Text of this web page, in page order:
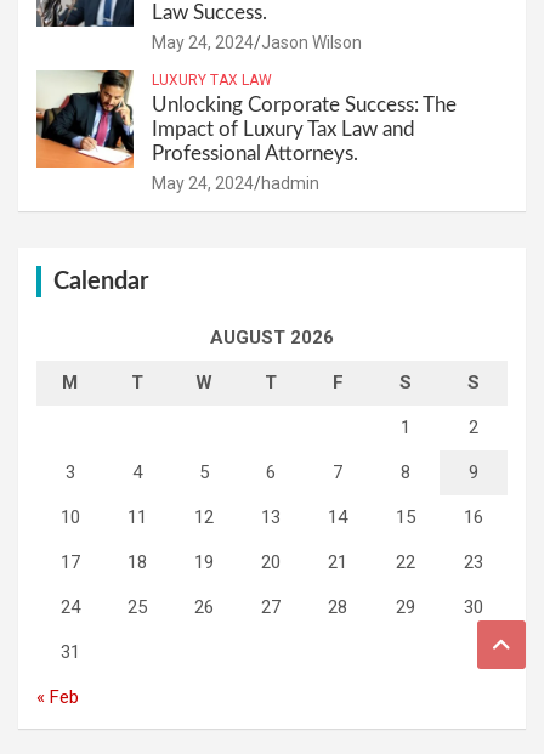
Law Success.
May 24, 2024 Jason Wilson
LUXURY TAX LAW
Unlocking Corporate Success: The
Impact of Luxury Tax Law and
Professional Attorneys.
May 24, 2024 hadmin
Calendar
AUGUST 2026
M T W T F S S
1 2
3 4 5 6 7 8 9
10 11 12 13 14 15 16
17 18 19 20 21 22 23
24 25 26 27 28 29 30
31
« Feb